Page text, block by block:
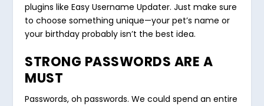
plugins like Easy Username Updater. Just make sure
to choose something unique—your pet’s name or
your birthday probably isn’t the best idea.
STRONG PASSWORDS ARE A
MUST
Passwords, oh passwords. We could spend an entire